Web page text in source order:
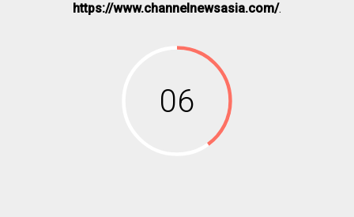
https://www.channelnewsasia.com/.
06